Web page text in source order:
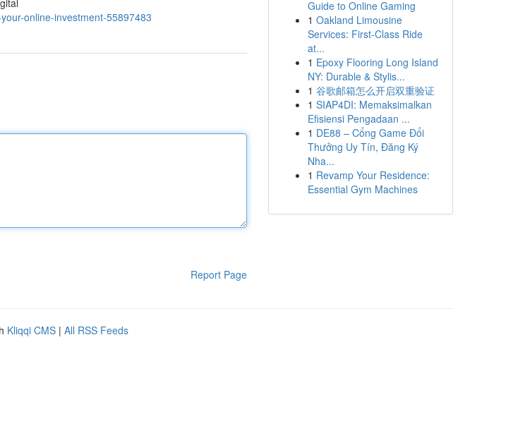
online-investment-55897483
Report Page
Guide to Online Gaming
1 Oakland Limousine
Services: First-Class Ride
at...
1 Epoxy Flooring Long Island
NY: Durable & Stylis...
1 谷歌邮箱怎么开启双重验证
1 SIAP4DI: Memaksimalkan
Efisiensi Pengadaan ...
1 DE88 – Cổng Game Đổi
Thưởng Uy Tín, Đăng Ký
Nha...
1 Revamp Your Residence:
Essential Gym Machines
Kliqqi CMS | All RSS Feeds